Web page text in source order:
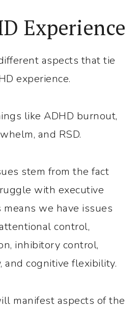
Paralysis
Experience
aspects that tie
experience.
like ADHD burnout,
and RSD.
stem from the fact
with executive
we have issues
control,
inhibitory control,
and cognitive flexibility.
manifest aspects of the